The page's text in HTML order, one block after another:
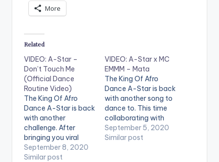
More
Related
VIDEO: A-Star –
Don’t Touch Me
(Official Dance
Routine Video)
The King Of Afro
Dance A-Star is back
with another
challenge. After
bringing you viral
afrobeats and afro
dance hits like
September 8, 2020
Similar post
VIDEO: A-Star x MC
EMMM – Mata
The King Of Afro
Dance A-Star is back
with another song to
dance to. This time
collaborating with
MC EMMM. After
bringing you viral
September 5, 2020
Similar post